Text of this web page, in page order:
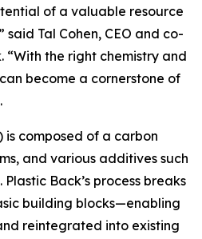
of a valuable resource
said Tal Cohen, CEO and co-
“With the right chemistry and
become a cornerstone of
is composed of a carbon
and various additives such
Back’s process breaks
building blocks—enabling
reintegrated into existing